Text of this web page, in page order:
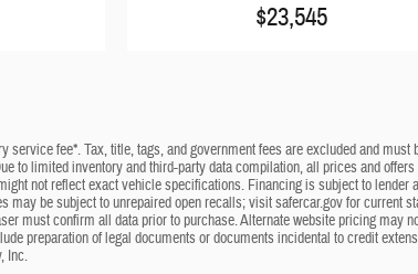
$23,545
fee*. Tax, title, tags, and government fees are excluded and
limited inventory and third-party data compilation, all prices and
not reflect exact vehicle specifications. Financing is subject to
be subject to unrepaired open recalls; visit safercar.gov for current
must confirm all data prior to purchase. Alternate website pricing may
preparation of legal documents or documents incidental to credit
Inc.